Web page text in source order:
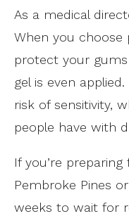
As a medical
When you choose
protect your
gel is even
risk of sensitivity,
people have with
If you’re
Pembroke Pines
weeks to wait for